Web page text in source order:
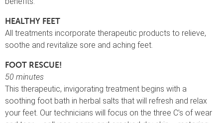
HEALTHY FEET
All treatments incorporate therapeutic products to relieve,
soothe and revitalize sore and aching feet.
FOOT RESCUE!
50 minutes
This therapeutic, invigorating treatment begins with a
soothing foot bath in herbal salts that will refresh and relax
your feet. Our technicians will focus on the three C’s of wear